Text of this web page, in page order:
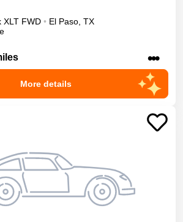
XLT FWD • El Paso TX
•••
More details